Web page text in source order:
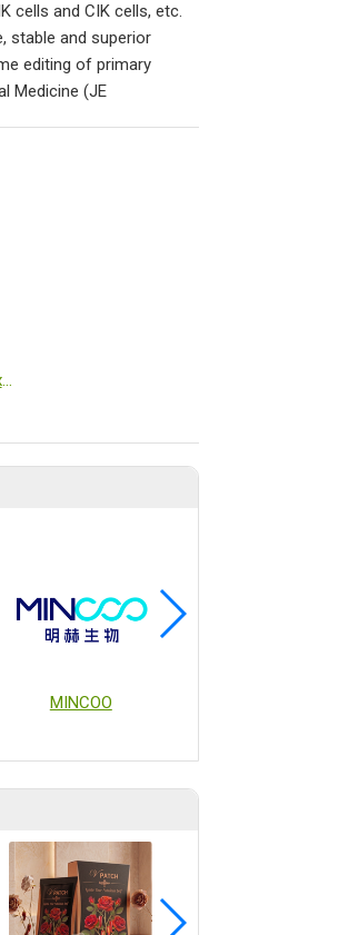
cells and CIK cells, etc.
stable and superior
editing of primary
Medicine (JE
NK Induction and Expansion Kit
MINCOO